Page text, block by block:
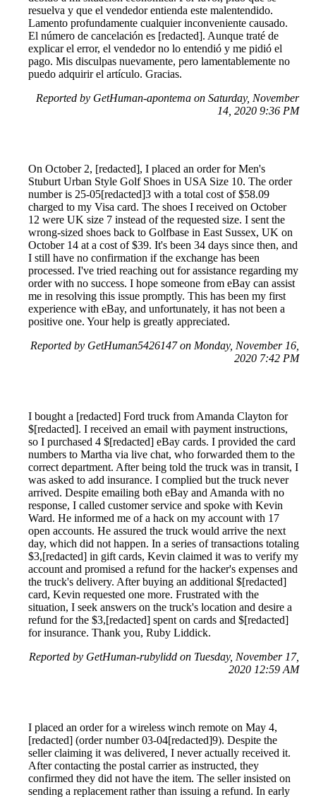
resuelva y que el vendedor entienda este malentendido.
Lamento profundamente cualquier inconveniente causado.
El número de cancelación es [redacted]. Aunque traté de
explicar el error, el vendedor no lo entendió y me pidió el
pago. Mis disculpas nuevamente, pero lamentablemente no
puedo adquirir el artículo. Gracias.
Reported by GetHuman-apontema on Saturday, November
14, 2020 9:36 PM
On October 2, [redacted], I placed an order for Men's
Stuburt Urban Style Golf Shoes in USA Size 10. The order
number is 25-05[redacted]3 with a total cost of $58.09
charged to my Visa card. The shoes I received on October
12 were UK size 7 instead of the requested size. I sent the
wrong-sized shoes back to Golfbase in East Sussex, UK on
October 14 at a cost of $39. It's been 34 days since then, and
I still have no confirmation if the exchange has been
processed. I've tried reaching out for assistance regarding my
order with no success. I hope someone from eBay can assist
me in resolving this issue promptly. This has been my first
experience with eBay, and unfortunately, it has not been a
positive one. Your help is greatly appreciated.
Reported by GetHuman5426147 on Monday, November 16,
2020 7:42 PM
I bought a [redacted] Ford truck from Amanda Clayton for
$[redacted]. I received an email with payment instructions,
so I purchased 4 $[redacted] eBay cards. I provided the card
numbers to Martha via live chat, who forwarded them to the
correct department. After being told the truck was in transit, I
was asked to add insurance. I complied but the truck never
arrived. Despite emailing both eBay and Amanda with no
response, I called customer service and spoke with Kevin
Ward. He informed me of a hack on my account with 17
open accounts. He assured the truck would arrive the next
day, which did not happen. In a series of transactions totaling
$3,[redacted] in gift cards, Kevin claimed it was to verify my
account and promised a refund for the hacker's expenses and
the truck's delivery. After buying an additional $[redacted]
card, Kevin requested one more. Frustrated with the
situation, I seek answers on the truck's location and desire a
refund for the $3,[redacted] spent on cards and $[redacted]
for insurance. Thank you, Ruby Liddick.
Reported by GetHuman-rubylidd on Tuesday, November 17,
2020 12:59 AM
I placed an order for a wireless winch remote on May 4,
[redacted] (order number 03-04[redacted]9). Despite the
seller claiming it was delivered, I never actually received it.
After contacting the postal carrier as instructed, they
confirmed they did not have the item. The seller insisted on
sending a replacement rather than issuing a refund. In early